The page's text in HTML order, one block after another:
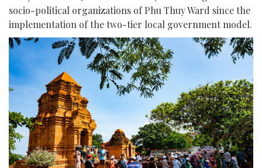
socio-political organizations of Phu Thuy Ward since the
implementation of the two-tier local government model.